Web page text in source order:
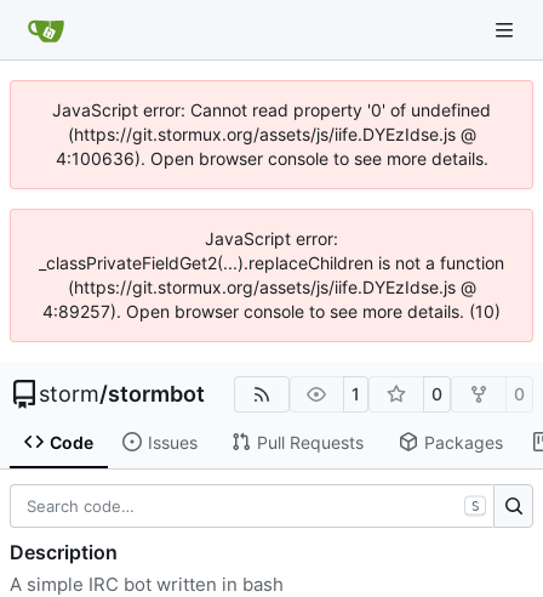
JavaScript error: Cannot read property '0' of undefined
(https://git.stormux.org/assets/js/iife.DYEzIdse.js @
4:100636). Open browser console to see more details.
JavaScript error:
_classPrivateFieldGet2(...).replaceChildren is not a function
(https://git.stormux.org/assets/js/iife.DYEzIdse.js @
4:89257). Open browser console to see more details. (10)
storm/stormbot 1 0 0
Code Issues Pull Requests Packages
S
Description
A simple IRC bot written in bash